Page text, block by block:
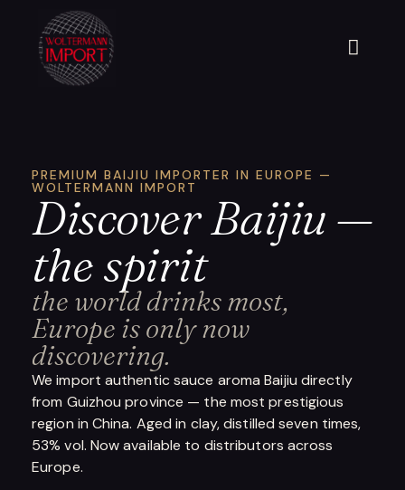
PREMIUM BAIJIU IMPORTER IN EUROPE —
WOLTERMANN IMPORT
Discover Baijiu —
the spirit
the world drinks most,
Europe is only now
discovering.
We import authentic sauce aroma Baijiu directly
from Guizhou province — the most prestigious
region in China. Aged in clay, distilled seven times,
53% vol. Now available to distributors across
Europe.